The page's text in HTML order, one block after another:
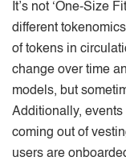
It’s not ‘One-Size
different
of tokens in
change over time
models, but
Additionally,
coming out of
users are